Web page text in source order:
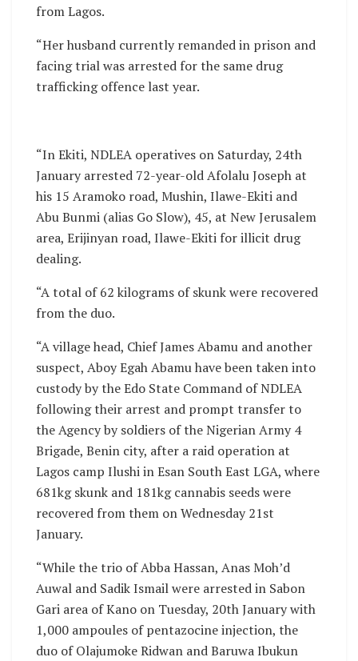
from Lagos.
“Her husband currently remanded in prison and
facing trial was arrested for the same drug
trafficking offence last year.
“In Ekiti, NDLEA operatives on Saturday, 24th
January arrested 72-year-old Afolalu Joseph at
his 15 Aramoko road, Mushin, Ilawe-Ekiti and
Abu Bunmi (alias Go Slow), 45, at New Jerusalem
area, Erijinyan road, Ilawe-Ekiti for illicit drug
dealing.
“A total of 62 kilograms of skunk were recovered
from the duo.
“A village head, Chief James Abamu and another
suspect, Aboy Egah Abamu have been taken into
custody by the Edo State Command of NDLEA
following their arrest and prompt transfer to
the Agency by soldiers of the Nigerian Army 4
Brigade, Benin city, after a raid operation at
Lagos camp Ilushi in Esan South East LGA, where
681kg skunk and 181kg cannabis seeds were
recovered from them on Wednesday 21st
January.
“While the trio of Abba Hassan, Anas Moh’d
Auwal and Sadik Ismail were arrested in Sabon
Gari area of Kano on Tuesday, 20th January with
1,000 ampoules of pentazocine injection, the
duo of Olajumoke Ridwan and Baruwa Ibukun